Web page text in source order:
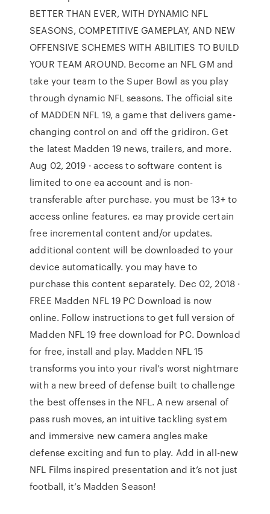
BETTER THAN EVER, WITH DYNAMIC NFL
SEASONS, COMPETITIVE GAMEPLAY, AND NEW
OFFENSIVE SCHEMES WITH ABILITIES TO BUILD
YOUR TEAM AROUND. Become an NFL GM and
take your team to the Super Bowl as you play
through dynamic NFL seasons. The official site
of MADDEN NFL 19, a game that delivers game-
changing control on and off the gridiron. Get
the latest Madden 19 news, trailers, and more.
Aug 02, 2019 · access to software content is
limited to one ea account and is non-
transferable after purchase. you must be 13+ to
access online features. ea may provide certain
free incremental content and/or updates.
additional content will be downloaded to your
device automatically. you may have to
purchase this content separately. Dec 02, 2018 ·
FREE Madden NFL 19 PC Download is now
online. Follow instructions to get full version of
Madden NFL 19 free download for PC. Download
for free, install and play. Madden NFL 15
transforms you into your rival’s worst nightmare
with a new breed of defense built to challenge
the best offenses in the NFL. A new arsenal of
pass rush moves, an intuitive tackling system
and immersive new camera angles make
defense exciting and fun to play. Add in all-new
NFL Films inspired presentation and it’s not just
football, it’s Madden Season!